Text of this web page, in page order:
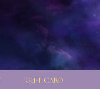
GIFT CARD